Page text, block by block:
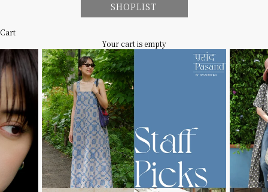
SHOPLIST
Cart
Your cart is empty